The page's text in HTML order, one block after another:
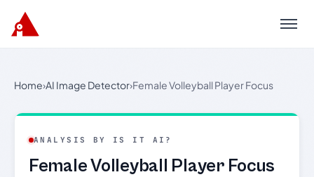
Menu
Home›AI Image Detector›Female Volleyball Player Focus
ANALYSIS BY IS IT AI?
Female Volleyball Player Focus